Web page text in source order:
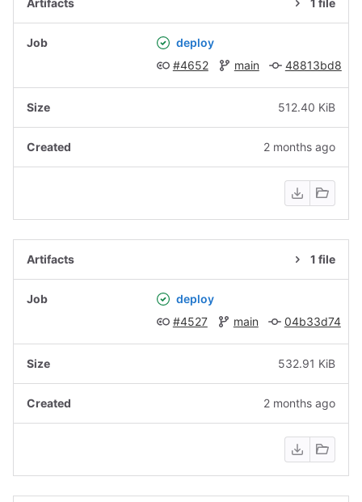
1 file
deploy
#4652
main 48813bd8
512.40 KiB
2 months ago
1 file
deploy
#4527
main 04b33d74
532.91 KiB
2 months ago